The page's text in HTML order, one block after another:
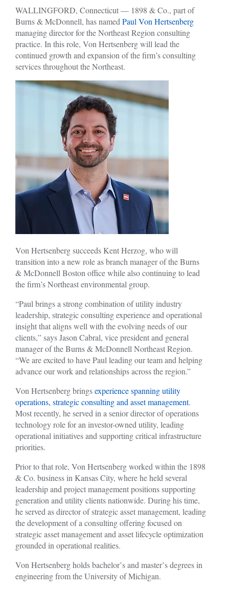
WALLINGFORD, Connecticut — 1898 & Co., part of
Burns & McDonnell, has named Paul Von Hertsenberg
managing director for the Northeast Region consulting
practice. In this role, Von Hertsenberg will lead the
continued growth and expansion of the firm’s consulting
services throughout the Northeast.
Von Hertsenberg succeeds Kent Herzog, who will
transition into a new role as branch manager of the Burns
& McDonnell Boston office while also continuing to lead
the firm’s Northeast environmental group.
“Paul brings a strong combination of utility industry
leadership, strategic consulting experience and operational
insight that aligns well with the evolving needs of our
clients,” says Jason Cabral, vice president and general
manager of the Burns & McDonnell Northeast Region.
“We are excited to have Paul leading our team and helping
advance our work and relationships across the region.”
Von Hertsenberg bringsexperience spanning utility
operations, strategic consulting and asset management.
Most recently, he served in a senior director of operations
technology role for an investor-owned utility, leading
operational initiatives and supporting critical infrastructure
priorities.
Prior to that role, Von Hertsenberg worked within the 1898
& Co. business in Kansas City, where he held several
leadership and project management positions supporting
generation and utility clients nationwide. During his time,
he served as director of strategic asset management, leading
the development of a consulting offering focused on
strategic asset management and asset lifecycle optimization
grounded in operational realities.
Von Hertsenberg holds bachelor’s and master’s degrees in
engineering from the University of Michigan.